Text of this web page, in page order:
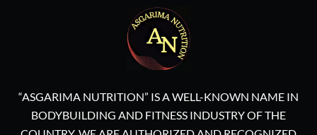
“ASGARIMA NUTRITION” IS A WELL-KNOWN NAME IN
BODYBUILDING AND FITNESS INDUSTRY OF THE